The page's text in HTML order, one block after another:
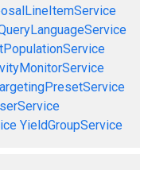
YieldGroupService